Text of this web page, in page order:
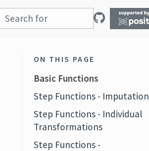
ON THIS PAGE
Basic Functions
Step Functions - Imputation
Step Functions - Individual
Transformations
Step Functions -